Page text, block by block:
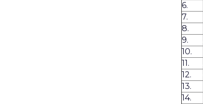
6.
7.
8.
9.
10.
11.
12.
13.
14.